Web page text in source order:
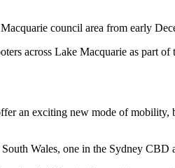
council area from early
across Lake Macquarie as part
an exciting new mode of
Wales, one in the Sydney CBD